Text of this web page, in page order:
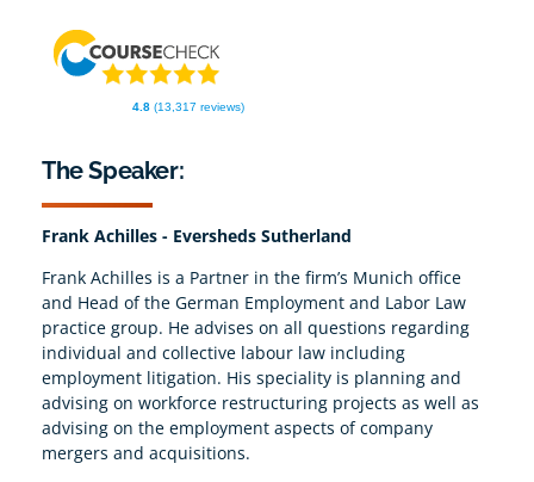
4.8(13,317 reviews)
The Speaker:
Frank Achilles - Eversheds Sutherland
Frank Achilles is a Partner in the firm’s Munich office
and Head of the German Employment and Labor Law
practice group. He advises on all questions regarding
individual and collective labour law including
employment litigation. His speciality is planning and
advising on workforce restructuring projects as well as
advising on the employment aspects of company
mergers and acquisitions.